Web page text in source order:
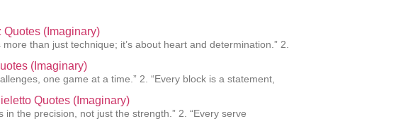
(Imaginary)
more than just technique; it’s about heart and determination.” 2.
(Imaginary)
one game at a time.” 2. “Every block is a statement,
Quotes (Imaginary)
in the precision, not just the strength.” 2. “Every serve